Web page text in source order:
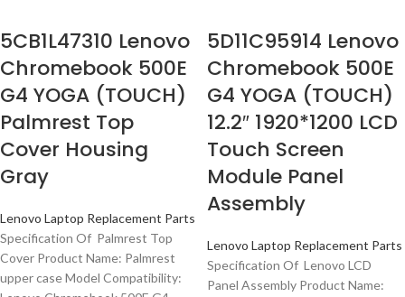
5CB1L47310 Lenovo
Chromebook 500E
G4 YOGA (TOUCH)
Palmrest Top
Cover Housing
Gray
Lenovo Laptop Replacement Parts
Specification Of Palmrest Top
Cover Product Name: Palmrest
upper case Model Compatibility:
5D11C95914 Lenovo
Chromebook 500E
G4 YOGA (TOUCH)
12.2″ 1920*1200 LCD
Touch Screen
Module Panel
Assembly
Lenovo Laptop Replacement Parts
Specification Of Lenovo LCD
Panel Assembly Product Name: